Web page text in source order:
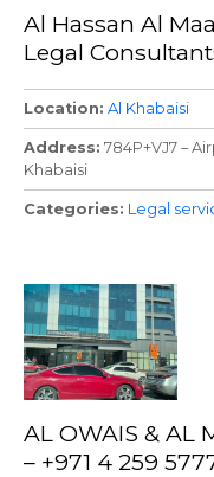
Al Hassan Al
Legal
Location Al Khabaisi
Address 784P+VJ7 –
Khabaisi
Categories Legal
AL OWAIS & AL
– +971 4 259